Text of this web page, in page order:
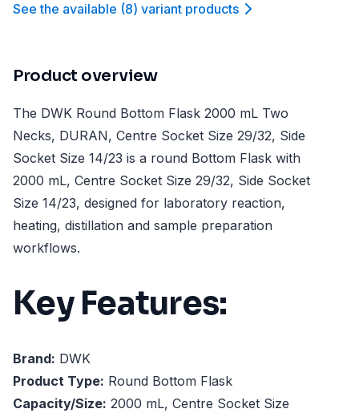
See the available (8) variant products
Product overview
The DWK Round Bottom Flask 2000 mL Two
Necks, DURAN, Centre Socket Size 29/32, Side
Socket Size 14/23 is a round Bottom Flask with
2000 mL, Centre Socket Size 29/32, Side Socket
Size 14/23, designed for laboratory reaction,
heating, distillation and sample preparation
workflows.
Key Features:
Brand: DWK
Product Type: Round Bottom Flask
Capacity/Size: 2000 mL, Centre Socket Size